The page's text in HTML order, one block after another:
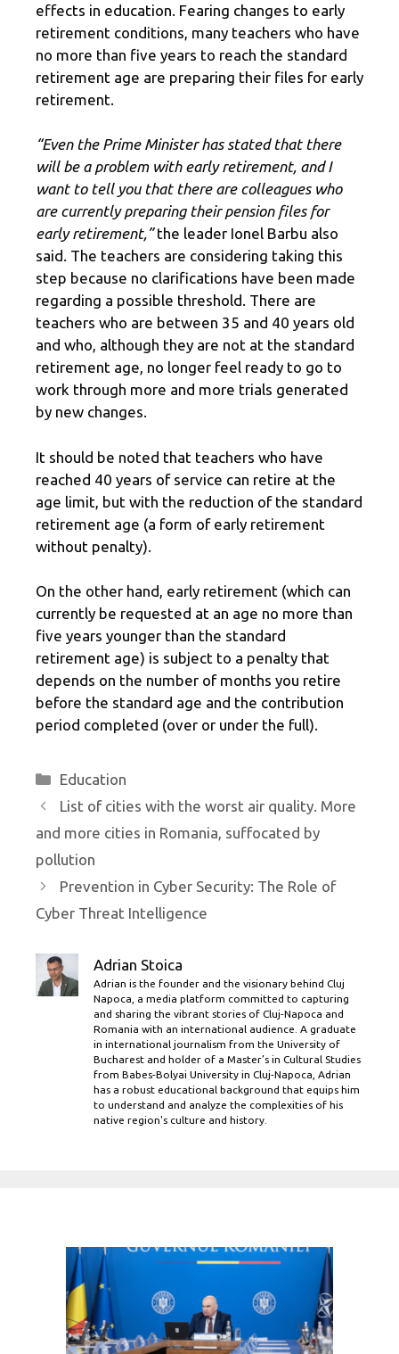
effects in education. Fearing changes to early
retirement conditions, many teachers who have
no more than five years to reach the standard
retirement age are preparing their files for early
retirement.
“Even the Prime Minister has stated that there
will be a problem with early retirement, and I
want to tell you that there are colleagues who
are currently preparing their pension files for
early retirement,”the leader Ionel Barbu also
said. The teachers are considering taking this
step because no clarifications have been made
regarding a possible threshold. There are
teachers who are between 35 and 40 years old
and who, although they are not at the standard
retirement age, no longer feel ready to go to
work through more and more trials generated
by new changes.
It should be noted that teachers who have
reached 40 years of service can retire at the
age limit, but with the reduction of the standard
retirement age (a form of early retirement
without penalty).
On the other hand, early retirement (which can
currently be requested at an age no more than
five years younger than the standard
retirement age) is subject to a penalty that
depends on the number of months you retire
before the standard age and the contribution
period completed (over or under the full).
Categories
Education
List of cities with the worst air quality. More
and more cities in Romania, suffocated by
pollution
Prevention in Cyber ​​Security: The Role of
Cyber ​​Threat Intelligence
Adrian Stoica
Adrian is the founder and the visionary behind Cluj
Napoca, a media platform committed to capturing
and sharing the vibrant stories of Cluj-Napoca and
Romania with an international audience. A graduate
in international journalism from the University of
Bucharest and holder of a Master’s in Cultural Studies
from Babes-Bolyai University in Cluj-Napoca, Adrian
has a robust educational background that equips him
to understand and analyze the complexities of his
native region's culture and history.